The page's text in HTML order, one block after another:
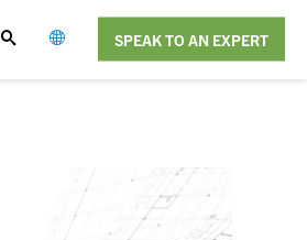
SPEAK TO AN EXPERT